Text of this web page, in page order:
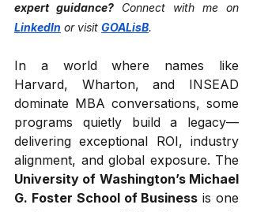
expert guidance?
LinkedIn or visit GOALisB.
In a world where names like
Harvard, Wharton, and INSEAD
dominate MBA conversations, some
programs quietly build a legacy—
delivering exceptional ROI, industry
University of Washington’s Michael
G. Foster School of Business is one